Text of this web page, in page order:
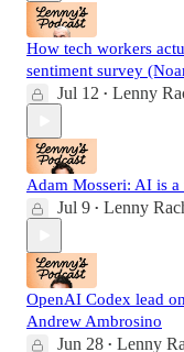
How tech workers
sentiment survey
Jul 12 • Lenny
Adam Mosseri: AI is
Jul 9 • Lenny
OpenAI Codex lead
Andrew Ambrosino
Jun 28 • Lenny